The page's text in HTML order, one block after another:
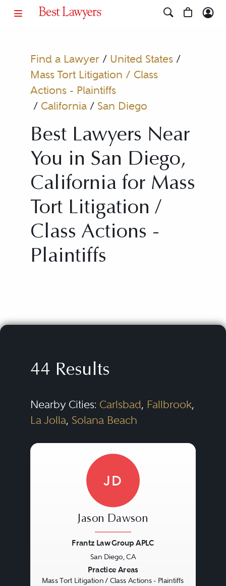
Find a Lawyer/ United States/
Mass Tort Litigation / Class
Actions - Plaintiffs
/ California/ San Diego
Best Lawyers Near
You in San Diego,
California for Mass
Tort Litigation /
Class Actions -
Plaintiffs
44 Results
Nearby Cities: Carlsbad, Fallbrook,
La Jolla, Solana Beach
JD
Jason Dawson
Frantz Law Group APLC
San Diego, CA
Practice Areas
Mass Tort Litigation / Class Actions - Plaintiffs